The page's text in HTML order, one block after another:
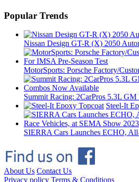
Popular Trends
Nissan Design GT-R (X) 2050
MotorSports: Porsche Factory/
Summit Racing: 2CarPros 5.3L
Steel-It
SIERRA Cars Launches ECHO,
About Us Contact Us
Privacy policy Terms & Conditions